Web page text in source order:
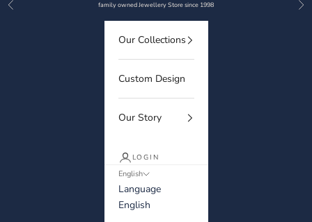
Skip to content
Previous family owned Jewellery Store since 1998
Our Collections
Custom Design
Our Story
LOGIN
English
Language
English